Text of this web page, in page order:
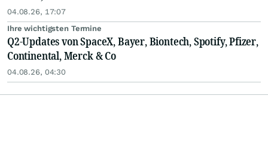
04.08.26, 17:07
Ihre wichtigsten Termine
Q2-Updates von SpaceX, Bayer, Biontech, Spotify, Pfizer,
Continental, Merck & Co
04.08.26, 04:30